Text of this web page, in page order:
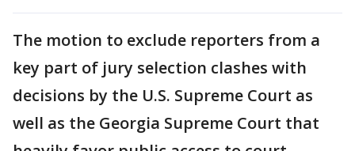
The motion to exclude reporters from a
key part of jury selection clashes with
decisions by the U.S. Supreme Court as
well as the Georgia Supreme Court that